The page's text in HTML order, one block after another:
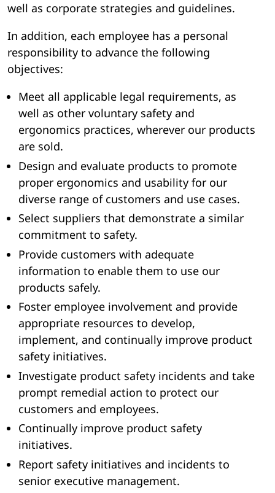
well as corporate strategies and guidelines.
In addition, each employee has a personal
responsibility to advance the following
objectives:
Meet all applicable legal requirements, as
well as other voluntary safety and
ergonomics practices, wherever our products
are sold.
Design and evaluate products to promote
proper ergonomics and usability for our
diverse range of customers and use cases.
Select suppliers that demonstrate a similar
commitment to safety.
Provide customers with adequate
information to enable them to use our
products safely.
Foster employee involvement and provide
appropriate resources to develop,
implement, and continually improve product
safety initiatives.
Investigate product safety incidents and take
prompt remedial action to protect our
customers and employees.
Continually improve product safety
initiatives.
Report safety initiatives and incidents to
senior executive management.